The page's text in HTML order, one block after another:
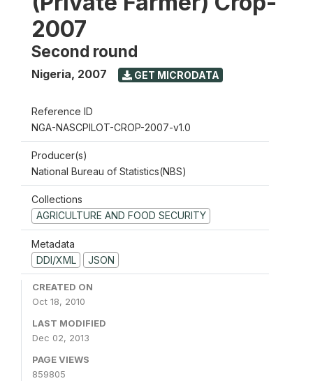
2007
Second round
Nigeria, 2007 GET MICRODATA
Reference ID
NGA-NASCPILOT-CROP-2007-v1.0
Producer(s)
National Bureau of Statistics(NBS)
Collections
AGRICULTURE AND FOOD SECURITY
Metadata
DDI/XML
JSON
CREATED ON
Oct 18, 2010
LAST MODIFIED
Dec 02, 2013
PAGE VIEWS
859805